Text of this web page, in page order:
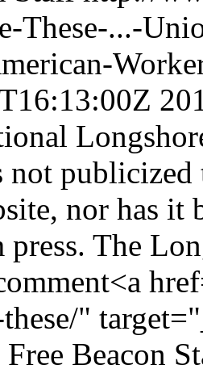
These-...-
not
nor has it
press. The
"
Beacon